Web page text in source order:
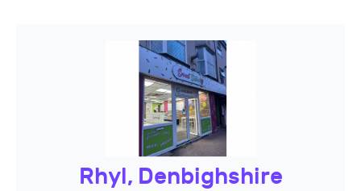
Rhyl, Denbighshire